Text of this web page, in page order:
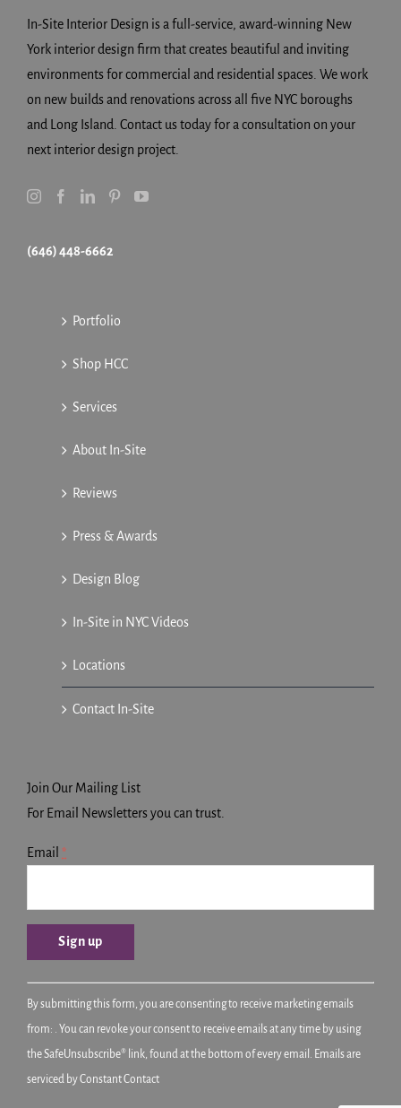
In-Site Interior Design is a full-service, award-winning New
York interior design firm that creates beautiful and inviting
environments for commercial and residential spaces. We work
on new builds and renovations across all five NYC boroughs
and Long Island. Contact us today for a consultation on your
next interior design project.
(646) 448-6662
Portfolio
Shop HCC
Services
About In-Site
Reviews
Press & Awards
Design Blog
In-Site in NYC Videos
Locations
Contact In-Site
Join Our Mailing List
For Email Newsletters you can trust.
Email *
Constant
Contact
Use.
Please
leave
By submitting this form, you are consenting to receive marketing emails
from: . You can revoke your consent to receive emails at any time by using
the SafeUnsubscribe® link, found at the bottom of every email.
Emails are
serviced by Constant Contact